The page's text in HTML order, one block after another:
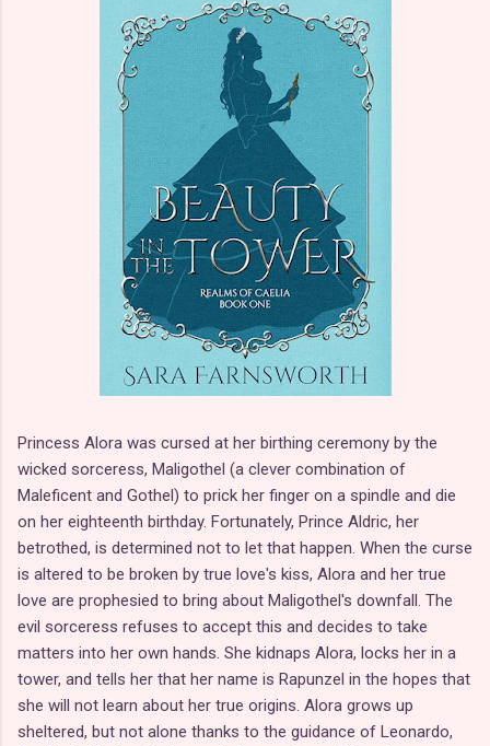
Princess Alora was cursed at her birthing ceremony by the
wicked sorceress, Maligothel (a clever combination of
Maleficent and Gothel) to prick her finger on a spindle and die
on her eighteenth birthday. Fortunately, Prince Aldric, her
betrothed, is determined not to let that happen. When the curse
is altered to be broken by true love's kiss, Alora and her true
love are prophesied to bring about Maligothel's downfall. The
evil sorceress refuses to accept this and decides to take
matters into her own hands. She kidnaps Alora, locks her in a
tower, and tells her that her name is Rapunzel in the hopes that
she will not learn about her true origins. Alora grows up
sheltered, but not alone thanks to the guidance of Leonardo,